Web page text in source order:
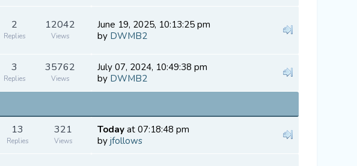
2
Replies
12042
Views
June 19, 2025, 10:13:25 pm
by DWMB2
3
Replies
35762
Views
July 07, 2024, 10:49:38 pm
by DWMB2
13
Replies
321
Views
Todayat 07:18:48 pm
by jfollows